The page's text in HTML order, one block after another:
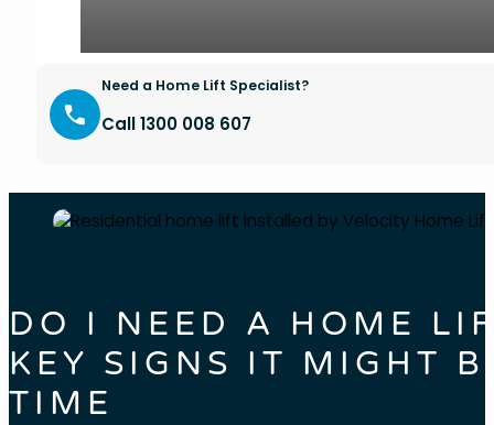
Need a Home Lift Specialist?
Call 1300 008 607
DO I NEED A HOME
KEY SIGNS IT MIGHT
TIME